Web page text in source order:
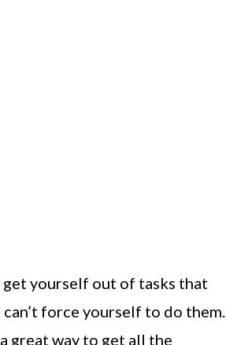
yourself out of tasks that
force yourself to do them.
great way to get all the